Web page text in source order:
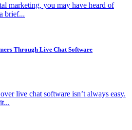
marketing, you may have heard of
brief...
Through Live Chat Software
live chat software isn’t always easy.